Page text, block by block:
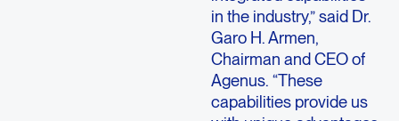
in the industry,” said Dr.
Garo H. Armen,
Chairman and CEO of
Agenus. “These
capabilities provide us